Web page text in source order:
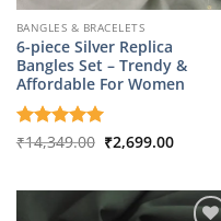
BANGLES & BRACELETS
6-piece Silver Replica
Bangles Set – Trendy &
Affordable For Women
Rated5
₹14,349.00 Original
price
₹2,699.00Current